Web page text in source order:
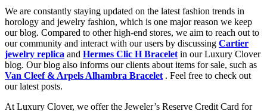
We are constantly staying updated on the latest fashion trends in
horology and jewelry fashion, which is one major reason we keep
our blog. Compared to other high-end stores, we aim to reach out to
our community and interact with our users by discussing Cartier
jewelry replica and Hermes Clic H Bracelet in our Luxury Clover
blog. Our blog also informs our clients about items for sale, such as
Van Cleef & Arpels Alhambra Bracelet . Feel free to check out
our latest posts.
At Luxury Clover, we offer the Jeweler’s Reserve Credit Card for